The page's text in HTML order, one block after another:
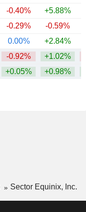
-0.40% +5.88%
-0.29% -0.59%
0.00% +2.84%
-0.92% +1.02%
+0.05% +0.98%
Sector Equinix, Inc.